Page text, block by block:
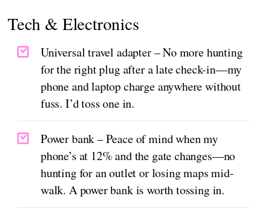
Tech & Electronics
Universal travel adapter – No more hunting
for the right plug after a late check-in—my
phone and laptop charge anywhere without
fuss. I’d toss one in.
Power bank – Peace of mind when my
phone’s at 12% and the gate changes—no
hunting for an outlet or losing maps mid-
walk. A power bank is worth tossing in.